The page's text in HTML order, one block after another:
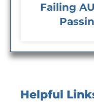
Failing
Helpful